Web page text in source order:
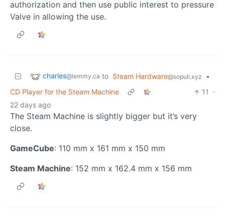
authorization and then use public interest to pressure
Valve in allowing the use.
charles@lemmy.ca to Steam Hardware@sopuli.xyz
•
CD Player for the Steam Machine
11
·
22 days ago
The Steam Machine is slightly bigger but it’s very
close.
GameCube: 110 mm x 161 mm x 150 mm
Steam Machine: 152 mm x 162.4 mm x 156 mm